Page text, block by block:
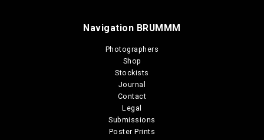
Navigation BRUMMM
Photographers
Shop
Stockists
Journal
Contact
Legal
Submissions
Poster Prints